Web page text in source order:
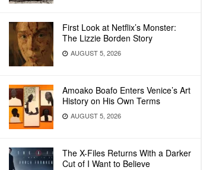
First Look at Netflix’s Monster:
The Lizzie Borden Story
AUGUST 5, 2026
Amoako Boafo Enters Venice’s Art
History on His Own Terms
AUGUST 5, 2026
The X-Files Returns With a Darker
Cut of I Want to Believe